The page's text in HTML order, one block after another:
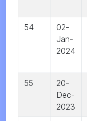
54
02-
Jan-
2024
55
20-
Dec-
2023